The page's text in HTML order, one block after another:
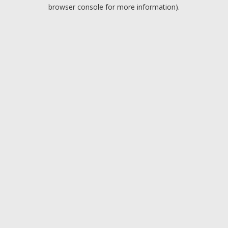
browser console for more information).